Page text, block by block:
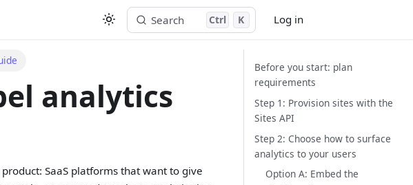
Log in
Search Ctrl K
analytics
SaaS platforms that want to give
Before you start: plan
requirements
Step 1: Provision sites with the
Sites API
Step 2: Choose how to surface
analytics to your users
Option A: Embed the